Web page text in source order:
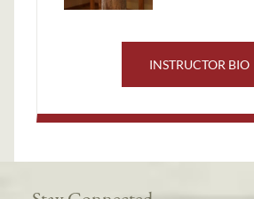
INSTRUCTOR BIO